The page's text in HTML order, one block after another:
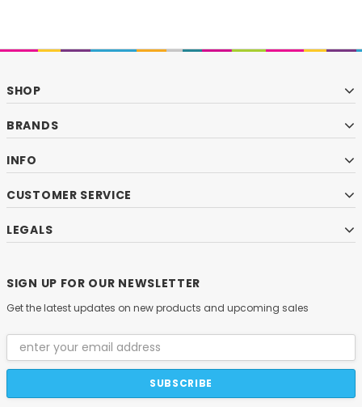
SHOP
BRANDS
INFO
CUSTOMER SERVICE
LEGALS
SIGN UP FOR OUR NEWSLETTER
Get the latest updates on new products and upcoming sales
Email
Address